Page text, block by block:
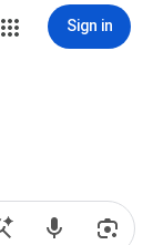
Sign in